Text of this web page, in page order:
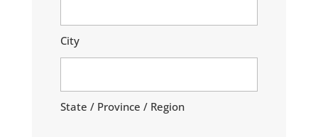
City
State / Province / Region